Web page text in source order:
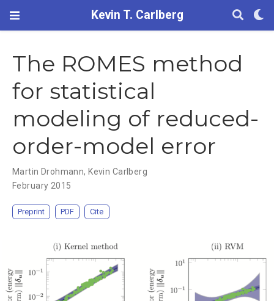
Kevin T. Carlberg
The ROMES method
for statistical
modeling of reduced-
order-model error
Martin Drohmann, Kevin Carlberg
February 2015
Preprint PDF Cite